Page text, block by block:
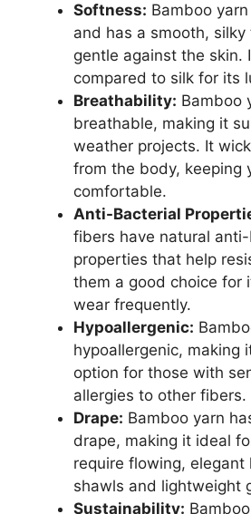
Softness: Bamboo
and has a smooth,
gentle against the skin.
compared to silk for its
Breathability: Bamboo
breathable, making it
weather projects. It
from the body, keeping
comfortable.
Anti-Bacterial
fibers have natural
properties that help
them a good choice for
wear frequently.
Hypoallergenic:
hypoallergenic, making
option for those with
allergies to other fibers.
Drape: Bamboo yarn
drape, making it ideal
require flowing, elegant
shawls and lightweight
Sustainability: